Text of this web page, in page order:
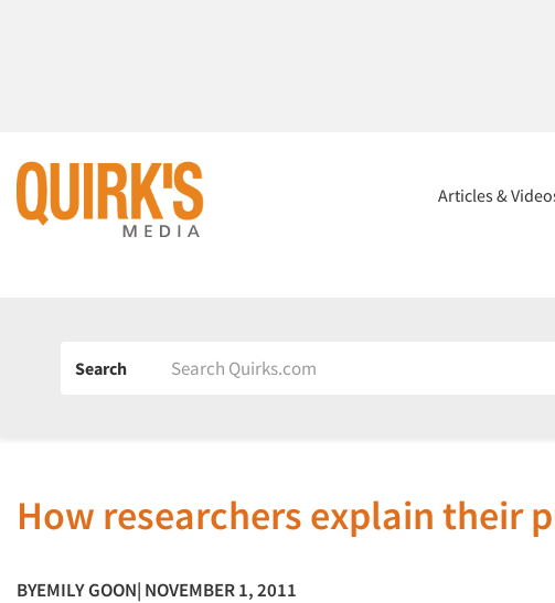
Articles &
Search
How researchers explain their
BYEMILY GOON| NOVEMBER 1, 2011